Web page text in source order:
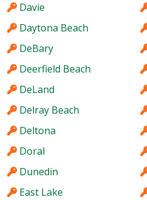
Davie
Daytona Beach
DeBary
Deerfield Beach
DeLand
Delray Beach
Deltona
Doral
Dunedin
East Lake